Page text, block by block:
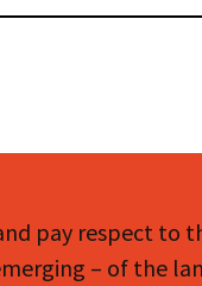
pay respect to
– of the